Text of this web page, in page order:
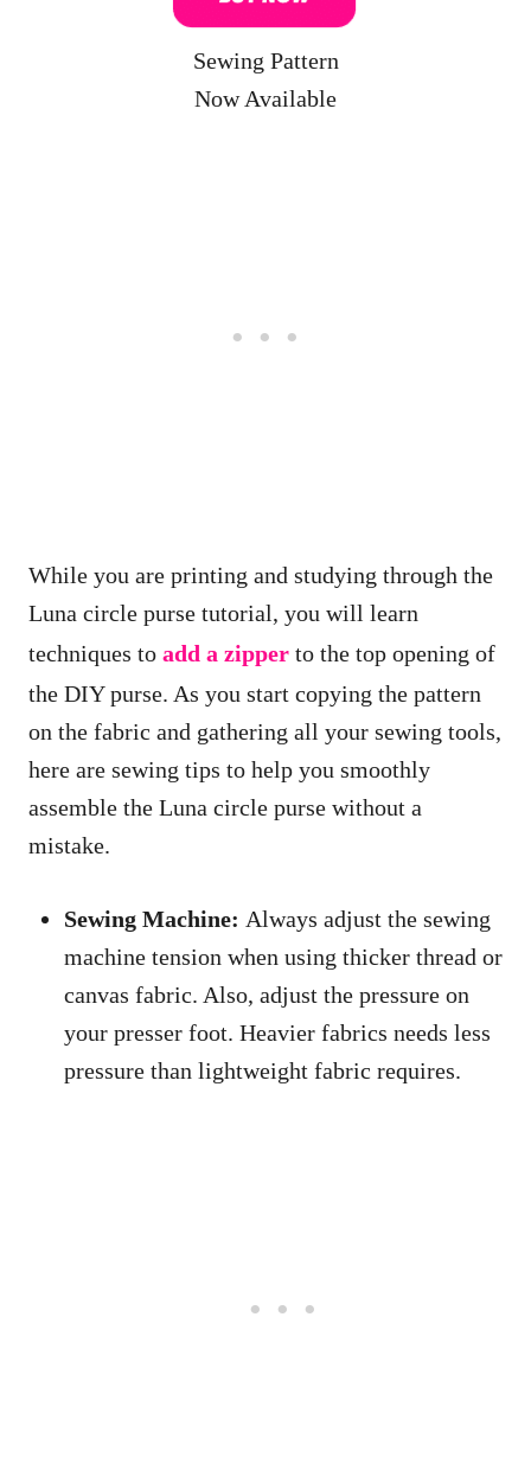
Sewing Pattern
Now Available
While you are printing and studying through the
Luna circle purse tutorial, you will learn
techniques to add a zipper to the top opening of
the DIY purse. As you start copying the pattern
on the fabric and gathering all your sewing tools,
here are sewing tips to help you smoothly
assemble the Luna circle purse without a
mistake.
Sewing Machine: Always adjust the sewing
machine tension when using thicker thread or
canvas fabric. Also, adjust the pressure on
your presser foot. Heavier fabrics needs less
pressure than lightweight fabric requires.